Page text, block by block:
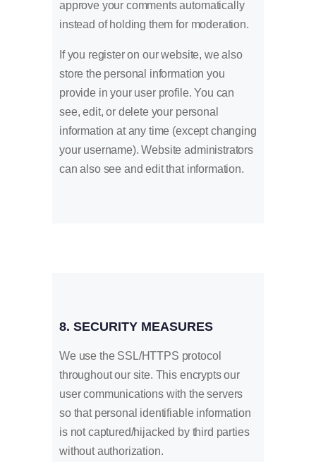
approve your comments automatically
instead of holding them for moderation.
If you register on our website, we also
store the personal information you
provide in your user profile. You can
see, edit, or delete your personal
information at any time (except changing
your username). Website administrators
can also see and edit that information.
8. SECURITY MEASURES
We use the SSL/HTTPS protocol
throughout our site. This encrypts our
user communications with the servers
so that personal identifiable information
is not captured/hijacked by third parties
without authorization.